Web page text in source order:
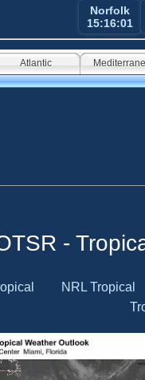
Norfolk
15:16:02
Atlantic
-
NRL Tropical